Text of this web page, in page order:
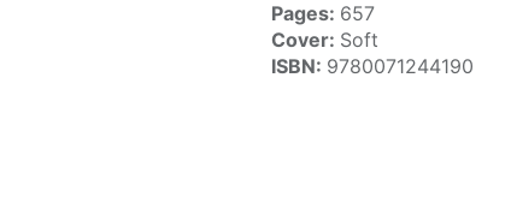
Pages: 657
Cover: Soft
ISBN: 9780071244190